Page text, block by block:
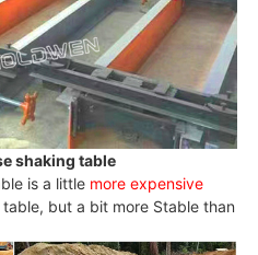
shaking table
is a littlemore expensive
but a bit more Stable than